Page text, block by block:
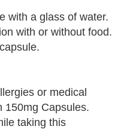
with a glass of water.
with or without food.
or medical
150mg Capsules.
taking this